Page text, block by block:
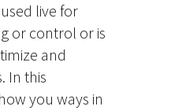
live for
or control or is
and
In this
you ways in